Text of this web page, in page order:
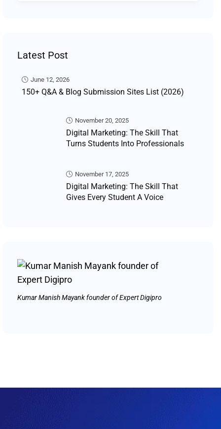
Latest Post
June 12, 2026
150+ Q&A & Blog Submission Sites List (2026)
November 20, 2025
Digital Marketing: The Skill That
Turns Students Into Professionals
November 17, 2025
Digital Marketing: The Skill That
Gives Every Student A Voice
Kumar Manish Mayank founder of Expert Digipro